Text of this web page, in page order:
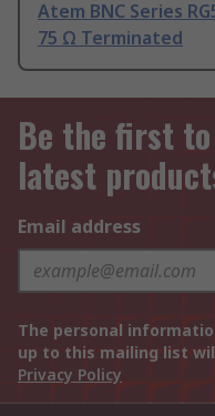
Atem BNC Series
75 Ω Terminated
Be the first
latest
Email address
The personal
up to this mailing list
Privacy Policy